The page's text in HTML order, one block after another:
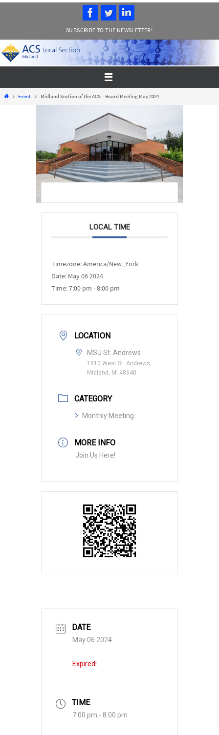
SUBSCRIBE TO THE NEWSLETTER!
HomeEvent Midland Section of the ACS – Board Meeting May 2024
LOCAL TIME
Timezone:America/New_York
Date: May 06 2024
Time:7:00 pm - 8:00 pm
LOCATION
MSU St. Andrews
1910 West St. Andrews,
Midland, MI 48640
CATEGORY
Monthly Meeting
MORE INFO
Join Us Here!
DATE
May 06 2024
Expired!
TIME
7:00 pm - 8:00 pm